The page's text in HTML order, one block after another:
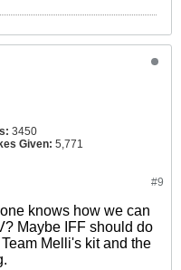
3450
Given: 5,771
#9
knows how we can
Maybe IFF should do
Melli's kit and the